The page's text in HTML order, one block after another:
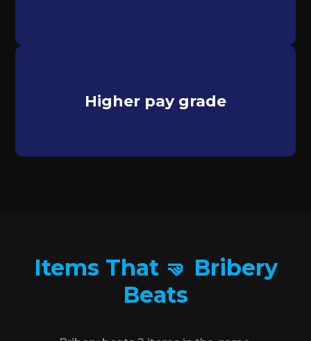
Higher pay grade
Items That 🤜 Bribery
Beats